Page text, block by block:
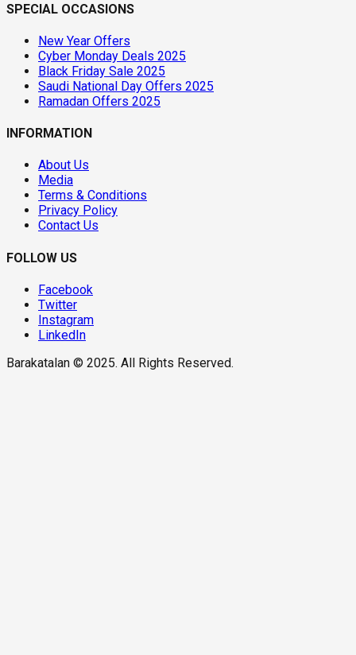
SPECIAL OCCASIONS
New Year Offers
Cyber Monday Deals 2025
Black Friday Sale 2025
Saudi National Day Offers 2025
Ramadan Offers 2025
INFORMATION
About Us
Media
Terms & Conditions
Privacy Policy
Contact Us
FOLLOW US
Facebook
Twitter
Instagram
LinkedIn
Barakatalan © 2025. All Rights Reserved.